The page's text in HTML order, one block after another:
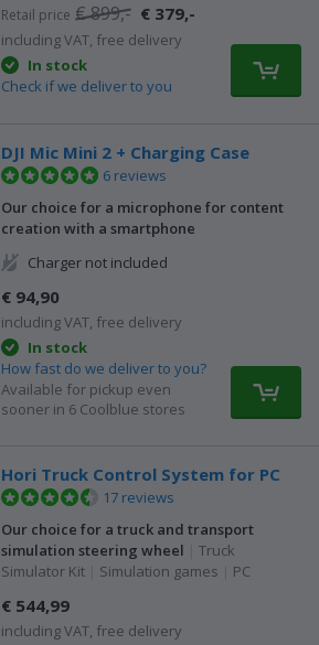
Retail price € 899,- € 379,-
including VAT, free delivery
In stock
Check if we deliver to you
DJI Mic Mini 2 + Charging Case
6 reviews
Our choice for a microphone for content
creation with a smartphone
Charger not included
€ 94,90
including VAT, free delivery
In stock
How fast do we deliver to you?
Available for pickup even
sooner in 6 Coolblue stores
Hori Truck Control System for PC
17 reviews
Our choice for a truck and transport
simulation steering wheel
Truck
Simulator Kit
Simulation games PC
€ 544,99
including VAT, free delivery